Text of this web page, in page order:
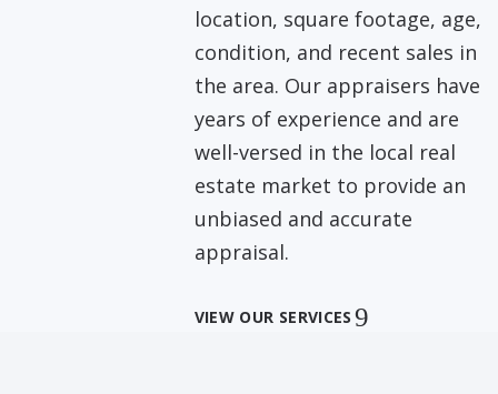
location, square footage, age,
condition, and recent sales in
the area. Our appraisers have
years of experience and are
well-versed in the local real
estate market to provide an
unbiased and accurate
appraisal.
VIEW OUR SERVICES